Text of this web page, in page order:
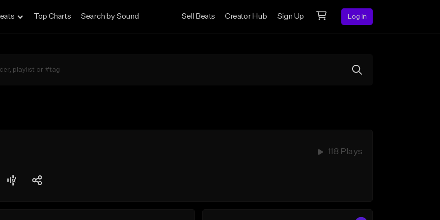
Top Charts Search by Sound Sell Beats Creator Hub Sign Up Log In
118 Plays